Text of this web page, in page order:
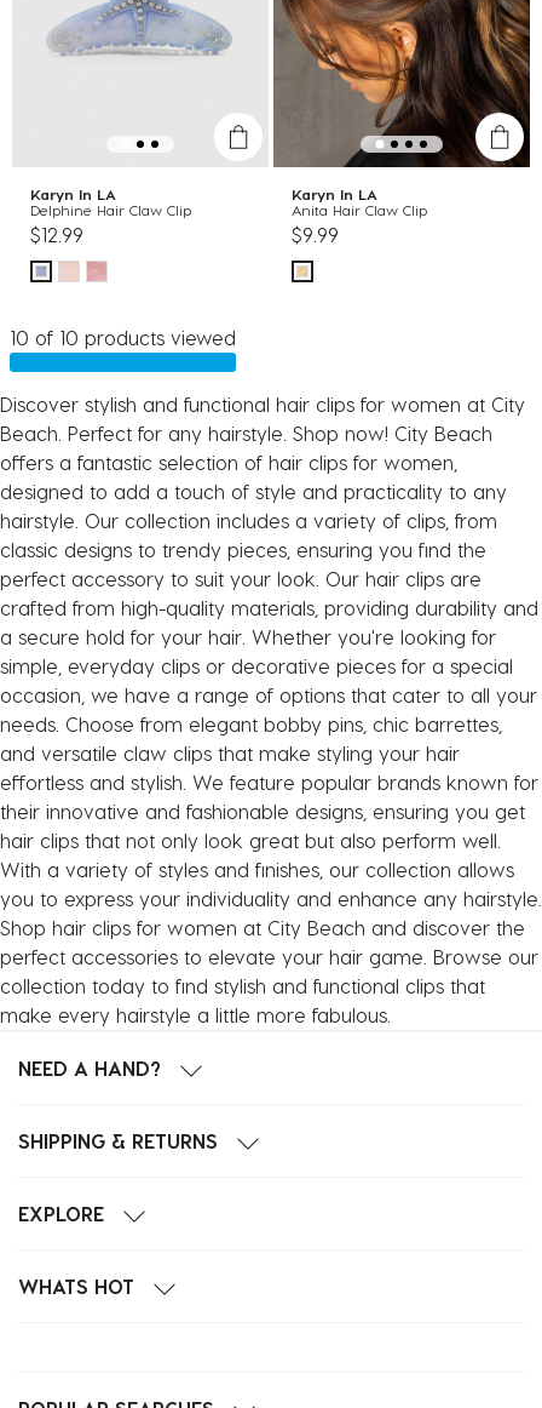
Karyn In LA
Delphine Hair Claw Clip
$12.99
Karyn In LA
Anita Hair Claw Clip
$9.99
10 of 10 products viewed
Discover stylish and functional hair clips for women at City
Beach. Perfect for any hairstyle. Shop now! City Beach
offers a fantastic selection of hair clips for women,
designed to add a touch of style and practicality to any
hairstyle. Our collection includes a variety of clips, from
classic designs to trendy pieces, ensuring you find the
perfect accessory to suit your look. Our hair clips are
crafted from high-quality materials, providing durability and
a secure hold for your hair. Whether you're looking for
simple, everyday clips or decorative pieces for a special
occasion, we have a range of options that cater to all your
needs. Choose from elegant bobby pins, chic barrettes,
and versatile claw clips that make styling your hair
effortless and stylish. We feature popular brands known for
their innovative and fashionable designs, ensuring you get
hair clips that not only look great but also perform well.
With a variety of styles and finishes, our collection allows
you to express your individuality and enhance any hairstyle.
Shop hair clips for women at City Beach and discover the
perfect accessories to elevate your hair game. Browse our
collection today to find stylish and functional clips that
make every hairstyle a little more fabulous.
NEED A HAND?
SHIPPING & RETURNS
EXPLORE
WHATS HOT